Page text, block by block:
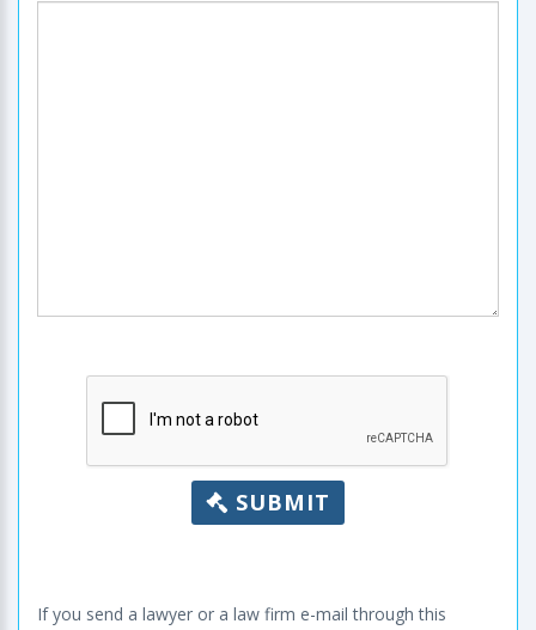
SUBMIT
If you send a lawyer or a law firm e-mail through this